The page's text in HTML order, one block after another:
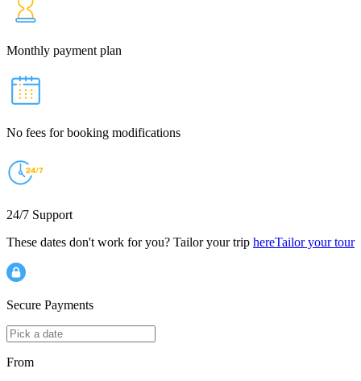
Monthly payment plan
No fees for booking modifications
24/7 Support
These dates don't work for you? Tailor your trip hereTailor your tour
Secure Payments
From